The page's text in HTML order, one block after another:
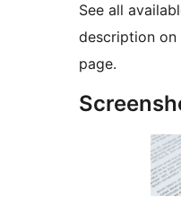
See all
description on
page.